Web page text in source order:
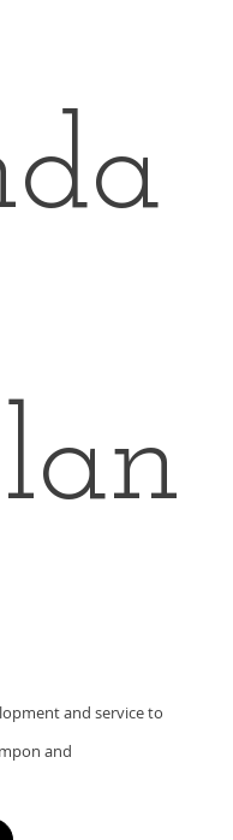
and service to
and